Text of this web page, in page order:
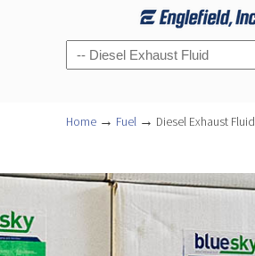
Navigation
Home → Fuel → Diesel Exhaust Fluid